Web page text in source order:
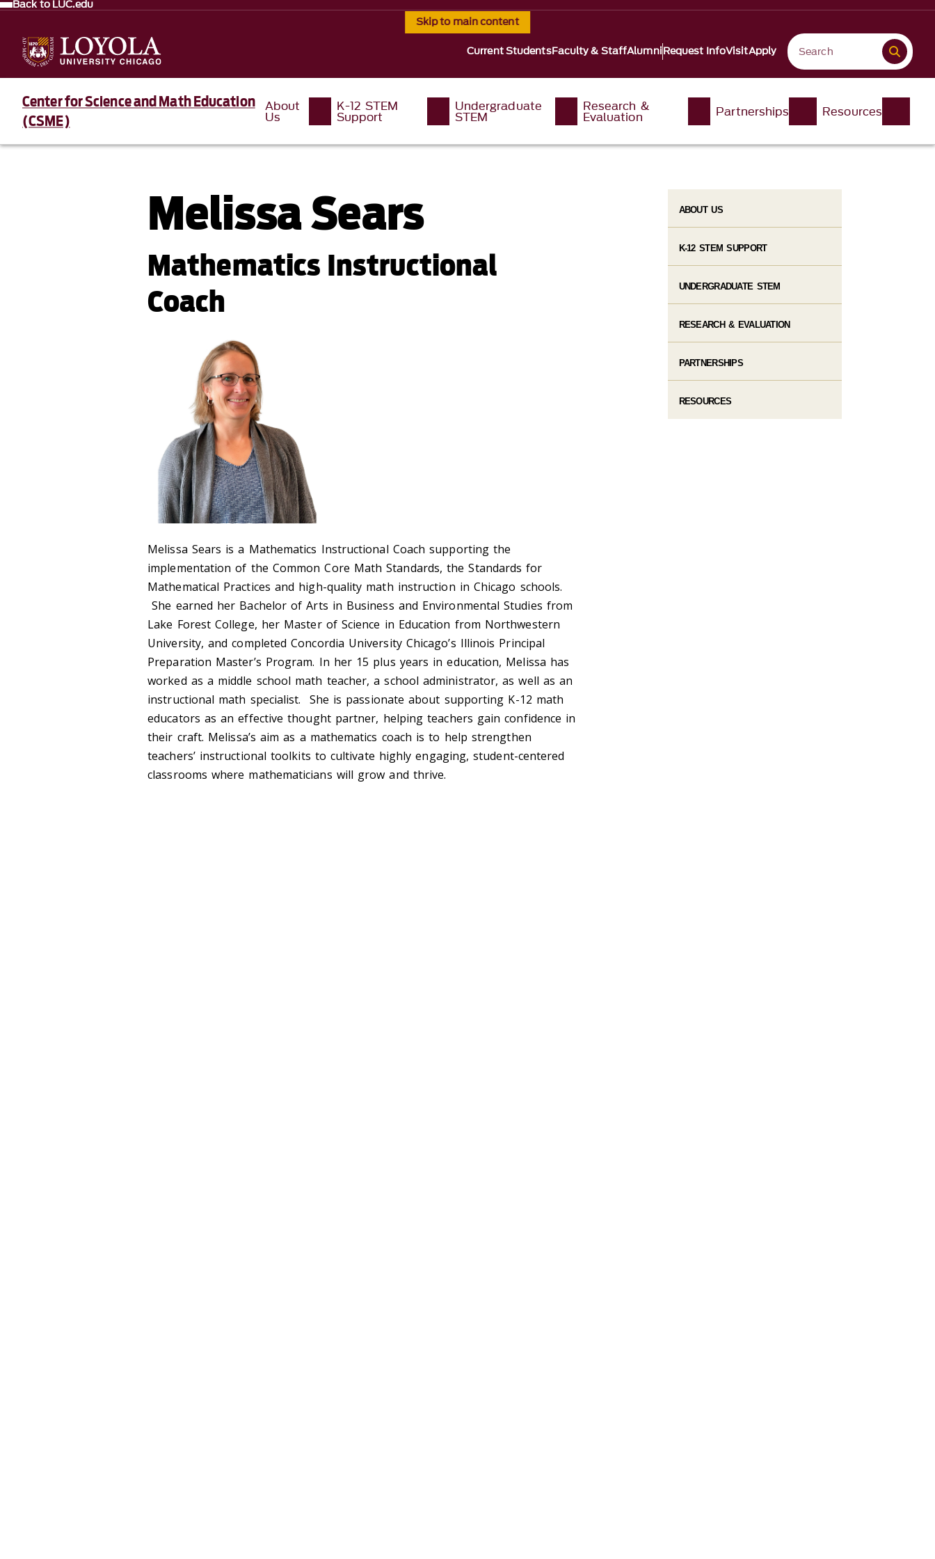
Skip to main content
Back to LUC.edu
Current StudentsFaculty & StaffAlumniRequest InfoVisitApply
Center for Science and Math Education
(CSME)
About
Us
K-12 STEM
Support
Undergraduate
STEM
Research &
Evaluation Partnerships Resources
Melissa Sears
Mathematics Instructional
Coach
Melissa Sears is a Mathematics Instructional Coach supporting the
implementation of the Common Core Math Standards, the Standards for
Mathematical Practices and high-quality math instruction in Chicago schools.
She earned her Bachelor of Arts in Business and Environmental Studies from
Lake Forest College, her Master of Science in Education from Northwestern
University, and completed Concordia University Chicago’s Illinois Principal
Preparation Master’s Program. In her 15 plus years in education, Melissa has
worked as a middle school math teacher, a school administrator, as well as an
instructional math specialist. She is passionate about supporting K-12 math
educators as an effective thought partner, helping teachers gain confidence in
their craft. Melissa’s aim as a mathematics coach is to help strengthen
teachers’ instructional toolkits to cultivate highly engaging, student-centered
classrooms where mathematicians will grow and thrive.
ABOUT US
K-12 STEM SUPPORT
UNDERGRADUATE STEM
RESEARCH & EVALUATION
PARTNERSHIPS
RESOURCES